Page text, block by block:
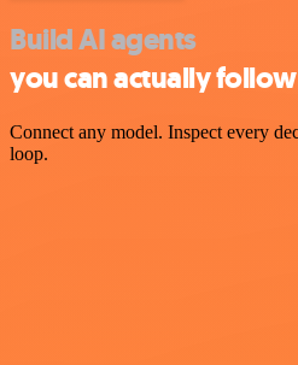
Build AI agents
you can actually follow
Connect any model. Inspect every
loop.